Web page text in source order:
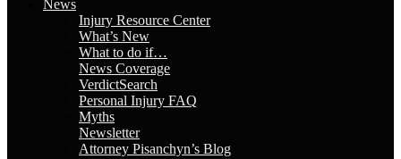
News
Injury Resource Center
What’s New
What to do if…
News Coverage
VerdictSearch
Personal Injury FAQ
Myths
Newsletter
Attorney Pisanchyn’s Blog